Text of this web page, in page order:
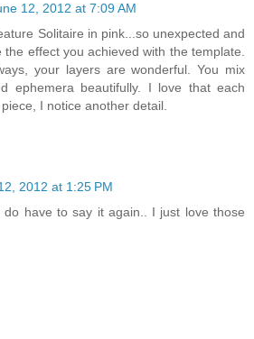
12, 2012 at 7:09 AM
Solitaire in pink...so unexpected and
the effect you achieved with the template.
your layers are wonderful. You mix
ephemera beautifully. I love that each
I notice another detail.
2012 at 1:25 PM
have to say it again.. I just love those